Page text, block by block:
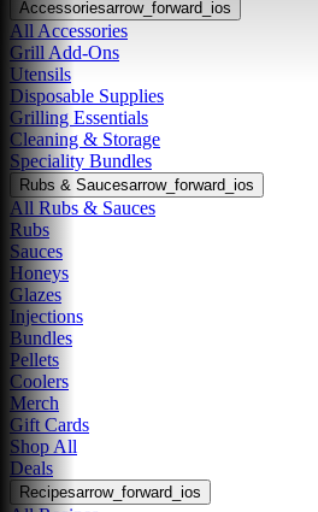
Accessoriesarrow_forward_ios
All Accessories
Grill Add-Ons
Utensils
Disposable Supplies
Grilling Essentials
Cleaning & Storage
Speciality Bundles
Rubs & Saucesarrow_forward_ios
All Rubs & Sauces
Rubs
Sauces
Honeys
Glazes
Injections
Bundles
Pellets
Coolers
Merch
Gift Cards
Shop All
Deals
Recipesarrow_forward_ios